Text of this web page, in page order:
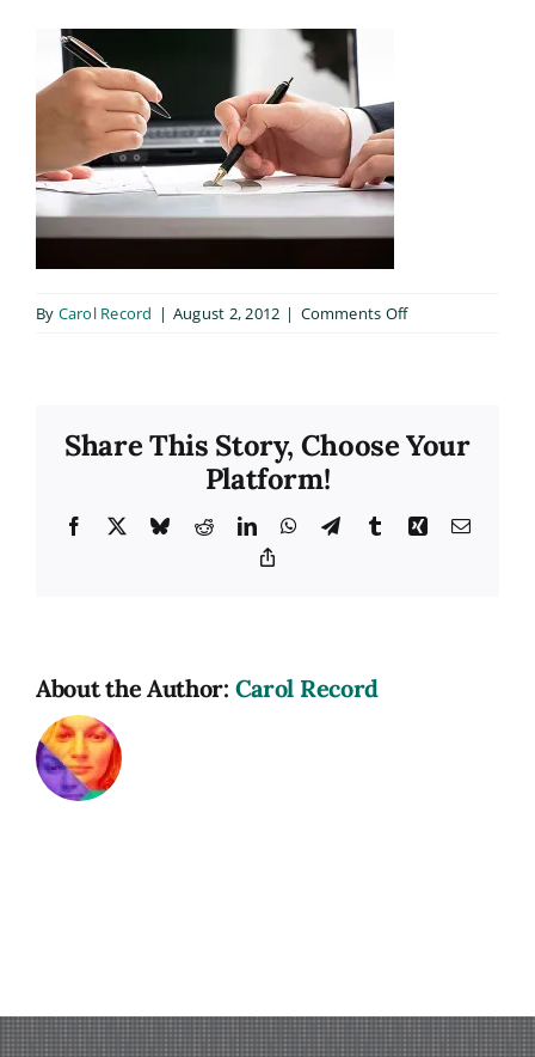
By Carol Record | August 2, 2012 | Comments Offon
Share This Story, Choose Your
Platform!
Facebook BlueskyRedditLinkedInWhatsApp
TelegramTumblrXing Email
About the Author: Carol Record